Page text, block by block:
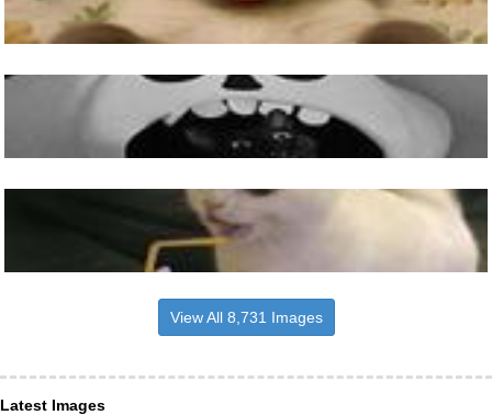
View All 8,731 Images
Latest Images